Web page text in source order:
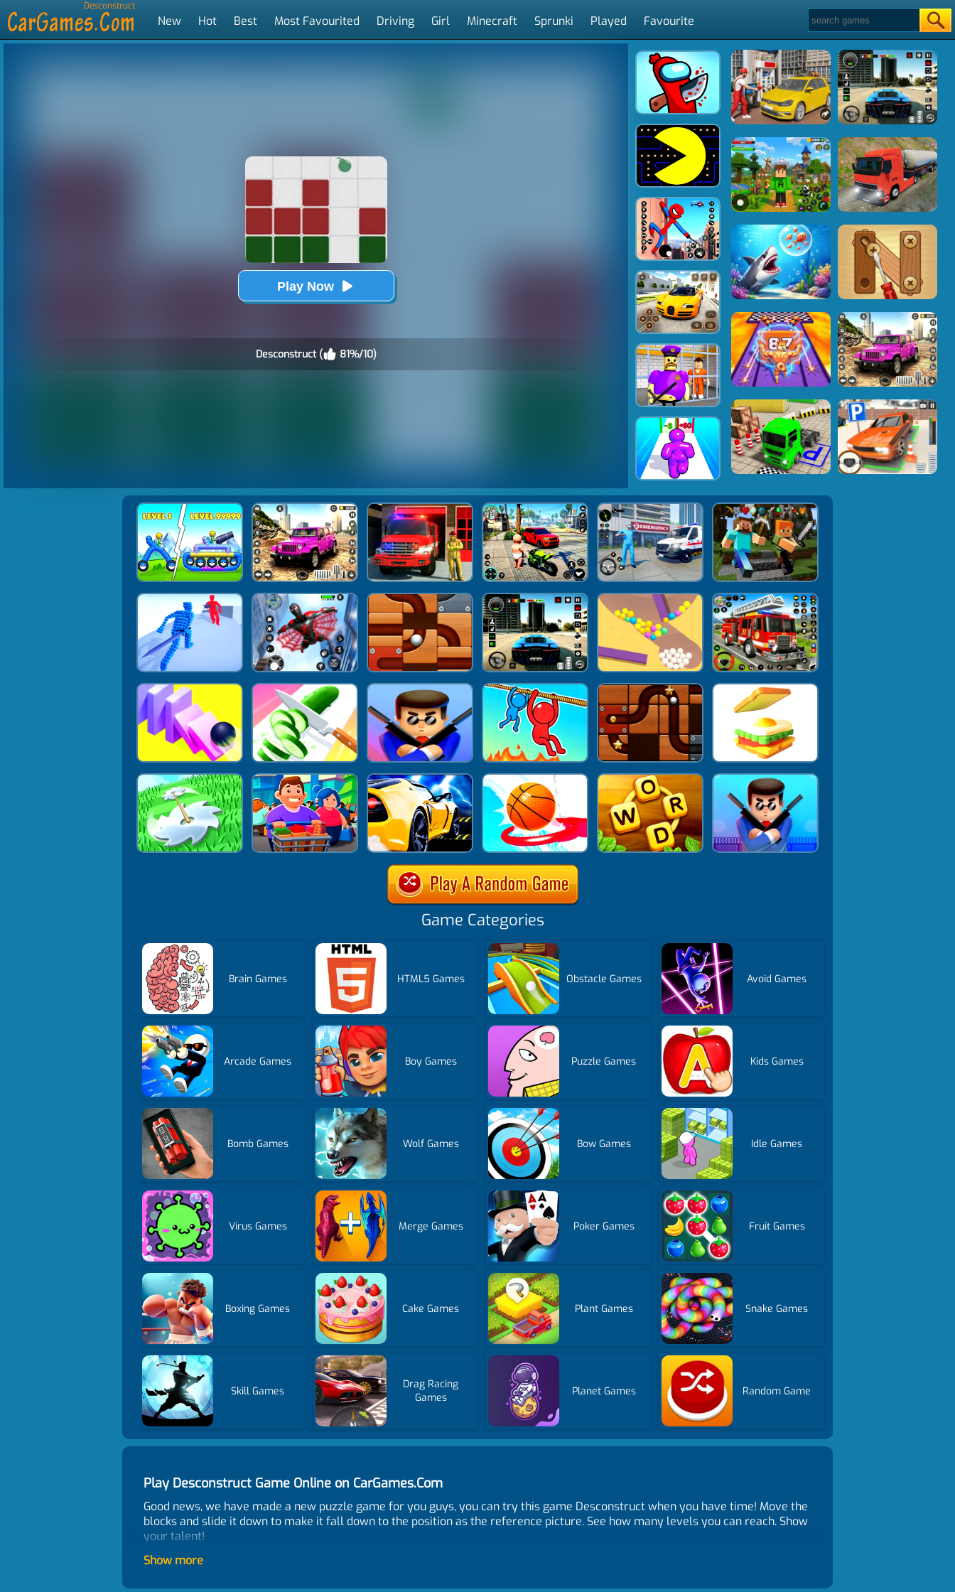
Desconstruct
New Hot Best Most Favourited Driving Girl Minecraft Sprunki Played Favourite
Play Now
Desconstruct ( 81%/10)
Game Categories
Brain Games HTML5 Games Obstacle Games Avoid Games
Arcade Games Boy Games Puzzle Games Kids Games
Bomb Games Wolf Games Bow Games Idle Games
Virus Games Merge Games Poker Games Fruit Games
Boxing Games Cake Games Plant Games Snake Games
Skill Games
Drag Racing
Games
Planet Games Random Game
Play Desconstruct Game Online on CarGames.Com
Good news, we have made a new puzzle game for you guys, you can try this game Desconstruct when you have time! Move the
blocks and slide it down to make it fall down to the position as the reference picture. See how many levels you can reach. Show
your talent!
Control
Show more